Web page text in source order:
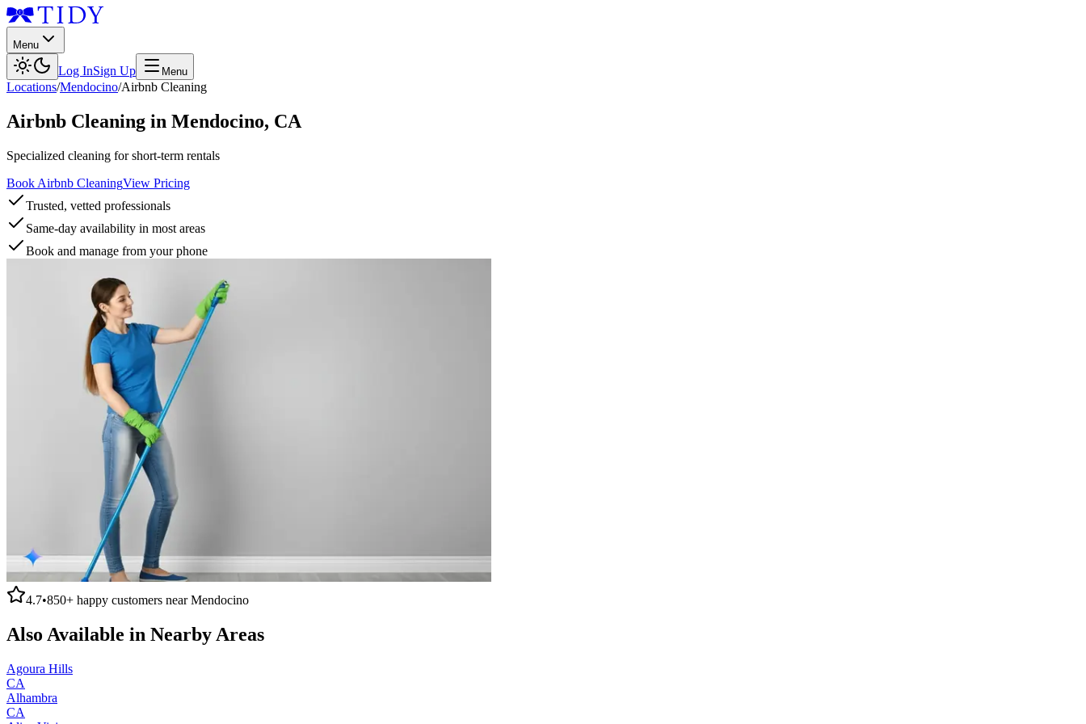
Menu
Log InSign Up Menu
Locations/Mendocino/Airbnb Cleaning
Airbnb Cleaning in Mendocino, CA
Specialized cleaning for short-term rentals
Book Airbnb CleaningView Pricing
Trusted, vetted professionals
Same-day availability in most areas
Book and manage from your phone
4.7•850+ happy customers nearMendocino
Also Available in Nearby Areas
Agoura Hills
CA
Alhambra
CA